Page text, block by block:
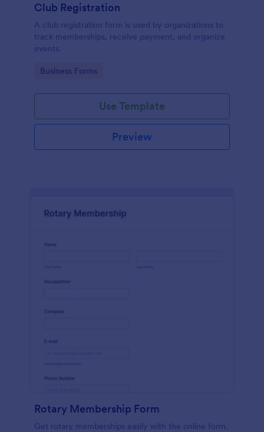
Club Registration
A club registration form is used by organizations to
track memberships, receive payment, and organize
events.
Go to Category:
Business Forms
Use Template
Preview
Rotary Membership Form
Get rotary memberships easily with the online form.